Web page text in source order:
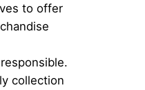
to offer
collection